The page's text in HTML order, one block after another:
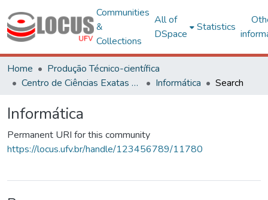
Communities
&
Collections
All of
DSpace
Statistics
Home
Produção Técnico-científica
Centro de Ciências Exatas e Tecnológicas
Informática Search
Informática
Permanent URI for this community
https://locus.ufv.br/handle/123456789/11780